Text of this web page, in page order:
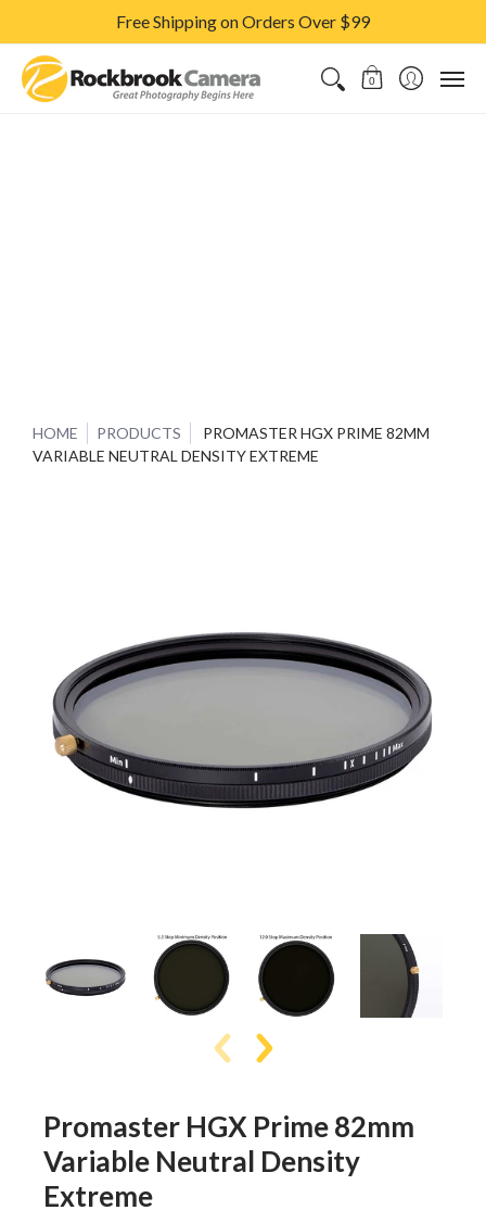
Free Shipping on Orders Over $99
CAMERAS & LENSES
0
HOME PRODUCTS
PROMASTER HGX PRIME 82MM
VARIABLE NEUTRAL DENSITY EXTREME
Promaster HGX Prime 82mm
Variable Neutral Density
Extreme